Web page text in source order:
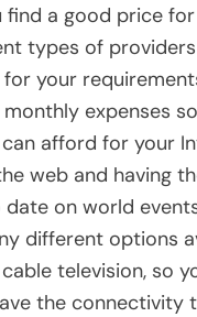
a good price
types of
your
expenses
afford for your
web and having
on world
different options
television, so
the connectivity